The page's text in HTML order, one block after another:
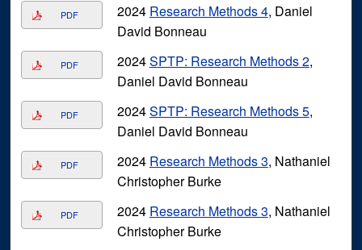
PDF 2024 Research Methods 4, Daniel
David Bonneau
PDF 2024SPTP: Research Methods 2,
Daniel David Bonneau
PDF 2024SPTP: Research Methods 5,
Daniel David Bonneau
PDF 2024 Research Methods 3, Nathaniel
Christopher Burke
PDF 2024 Research Methods 3, Nathaniel
Christopher Burke